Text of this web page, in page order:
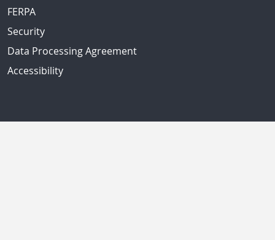
FERPA
Security
Data Processing Agreement
Accessibility